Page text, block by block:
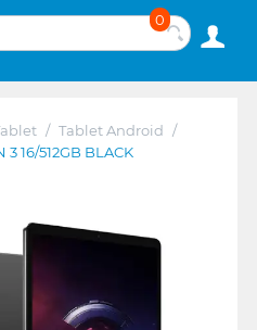
0
/ Tablet Android /
16/512GB BLACK